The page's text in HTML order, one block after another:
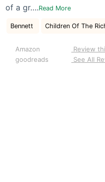
of a gr….Read More
Bennett Children Of The
Amazon
goodreads
Review
See All